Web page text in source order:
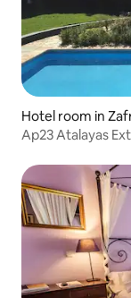
Hotel room in
Ap23 Atalayas